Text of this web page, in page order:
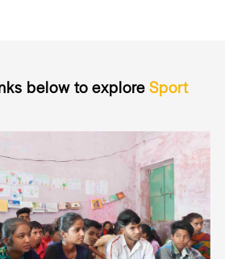
below to exploreSport